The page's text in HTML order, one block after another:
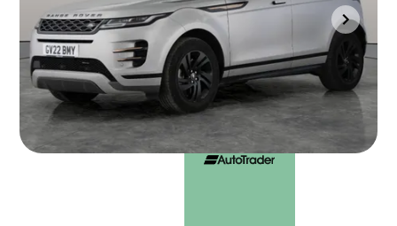
Durham 2022 34,770 mi Diesel
5 seats